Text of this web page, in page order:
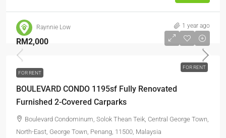
Raynnie Low 1 year ago
FOR RENT
RM2,000
FOR RENT
BOULEVARD CONDO 1195sf Fully Renovated
Furnished 2-Covered Carparks
Boulevard Condominum, Solok Thean Teik, Central George Town,
North-East, George Town, Penang, 11500, Malaysia